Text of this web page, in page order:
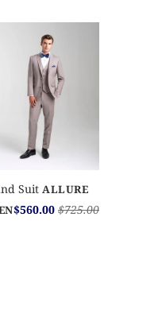
Suit ALLURE
$560.00 $725.00